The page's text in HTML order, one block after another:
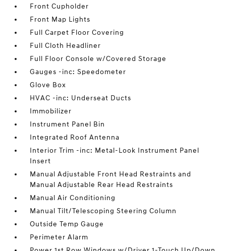
Front Cupholder
Front Map Lights
Full Carpet Floor Covering
Full Cloth Headliner
Full Floor Console w/Covered Storage
Gauges -inc: Speedometer
Glove Box
HVAC -inc: Underseat Ducts
Immobilizer
Instrument Panel Bin
Integrated Roof Antenna
Interior Trim -inc: Metal-Look Instrument Panel
Insert
Manual Adjustable Front Head Restraints and
Manual Adjustable Rear Head Restraints
Manual Air Conditioning
Manual Tilt/Telescoping Steering Column
Outside Temp Gauge
Perimeter Alarm